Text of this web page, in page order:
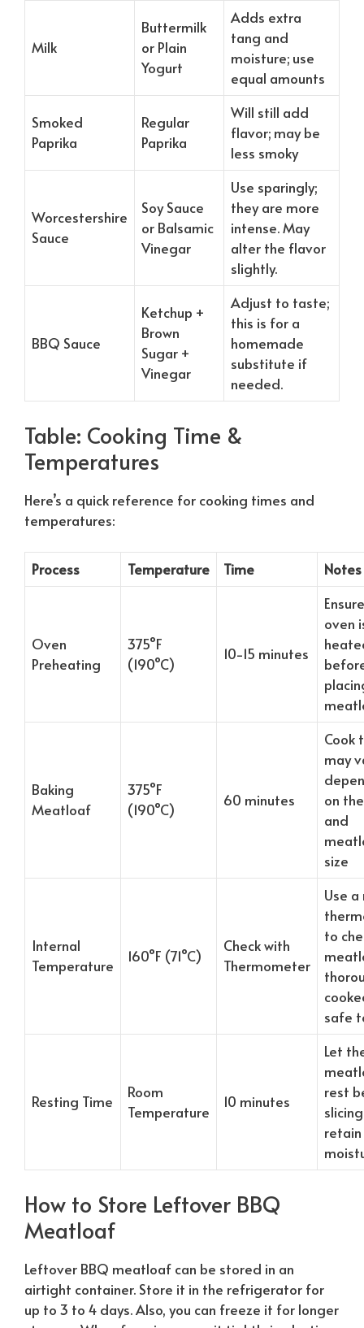
Milk
Buttermilk
or Plain
Yogurt
Adds extra
tang and
moisture; use
equal amounts
Smoked
Paprika
Regular
Paprika
Will still add
flavor; may be
less smoky
Worcestershire
Sauce
Soy Sauce
or Balsamic
Vinegar
Use sparingly;
they are more
intense. May
alter the flavor
slightly.
BBQ Sauce
Ketchup +
Brown
Sugar +
Vinegar
Adjust to taste;
this is for a
homemade
substitute if
needed.
Table: Cooking Time &
Temperatures
Here’s a quick reference for cooking times and
temperatures:
Process Temperature Time Notes
Oven
Preheating
375°F
(190°C)
10-15 minutes
oven
Baking
Meatloaf
375°F
(190°C)
60 minutes
Cook
may
on
and
size
Internal
Temperature
160°F (71°C)
Check with
Thermometer
Use
to
safe
Resting Time
Room
Temperature
10 minutes
Let
rest
retain
How to Store Leftover BBQ
Meatloaf
Leftover BBQ meatloaf can be stored in an
airtight container. Store it in the refrigerator for
up to 3 to 4 days. Also, you can freeze it for longer